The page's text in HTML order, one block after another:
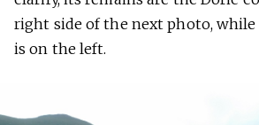
right side of the next photo,
is on the left.